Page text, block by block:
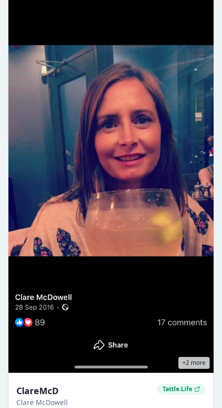
+2 more
ClareMcD
Clare McDowell
Tattle.Life